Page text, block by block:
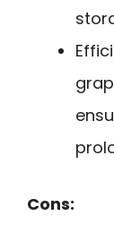
Cons: